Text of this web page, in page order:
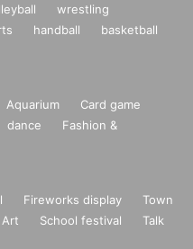
wrestling
handball
basketball
Aquarium
Card game
dance
Fashion &
Fireworks display
Town
Art School festival
Talk